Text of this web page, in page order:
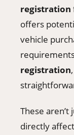
registration
offers
vehicle
registration
These
directly